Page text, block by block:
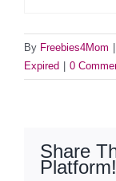
By Freebies4Mom
Expired
0
Share
Platform!